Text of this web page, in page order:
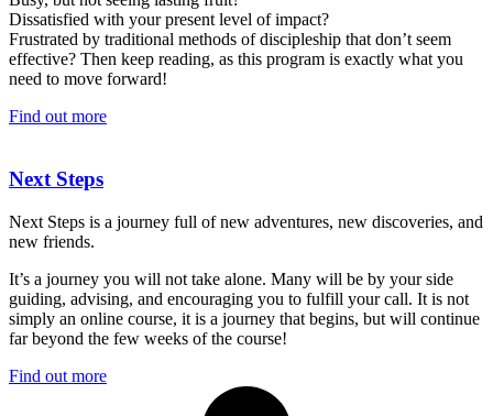
Dissatisfied with your present level of impact?
Frustrated by traditional methods of discipleship that don’t seem
effective? Then keep reading, as this program is exactly what you
need to move forward!
Find out more
Next Steps
Next Steps is a journey full of new adventures, new discoveries, and
new friends.
It’s a journey you will not take alone. Many will be by your side
guiding, advising, and encouraging you to fulfill your call. It is not
simply an online course, it is a journey that begins, but will continue
far beyond the few weeks of the course!
Find out more